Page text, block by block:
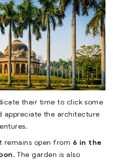
their time to click some
appreciate the architecture
remains open from 6 in the
The garden is also